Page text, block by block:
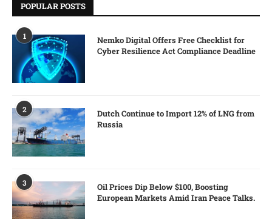
POPULAR POSTS
1
Nemko Digital Offers Free Checklist for
Cyber Resilience Act Compliance Deadline
2
Dutch Continue to Import 12% of LNG from
Russia
3
Oil Prices Dip Below $100, Boosting
European Markets Amid Iran Peace Talks.